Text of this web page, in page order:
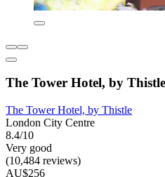
The Tower Hotel, by Thistle
The Tower Hotel, by Thistle
London City Centre
8.4/10
Very good
(10,484 reviews)
AU$256